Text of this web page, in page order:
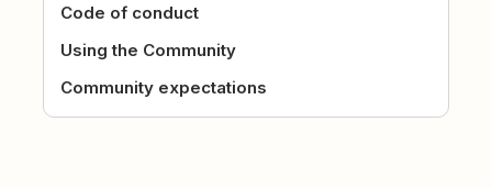
Code of conduct
Using the Community
Community expectations